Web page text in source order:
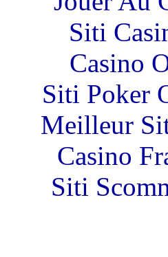
Siti
Casino
Siti Poker
Meilleur
Casino
Siti